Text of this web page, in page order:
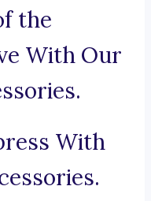
the
With Our
With